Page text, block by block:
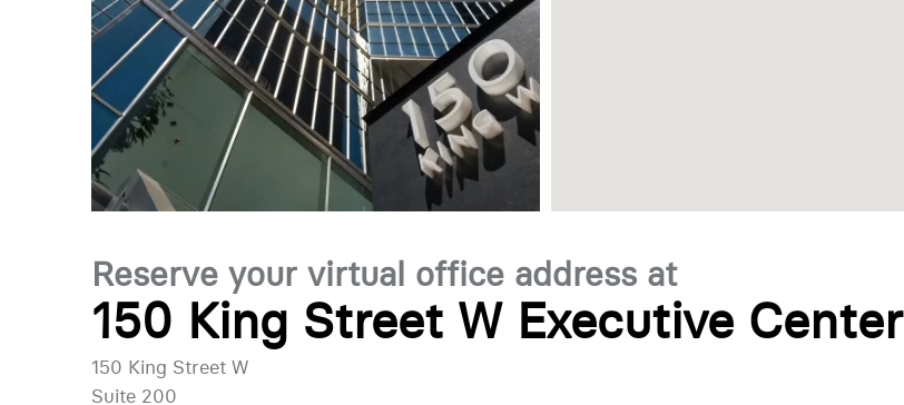
Reserve your virtual office address at
150 King Street W Executive Center
150 King Street W
Suite 200